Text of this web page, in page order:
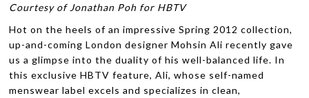
Courtesy of Jonathan Poh for HBTV
Hot on the heels of an impressive Spring 2012 collection,
up-and-coming London designer Mohsin Ali recently gave
us a glimpse into the duality of his well-balanced life. In
this exclusive HBTV feature, Ali, whose self-named
menswear label excels and specializes in clean,